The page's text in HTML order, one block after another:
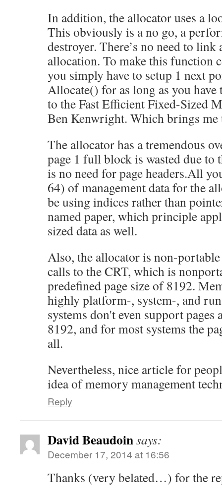
In addition, the allocator uses a
This obviously is a no go, a
destroyer. There’s no need to
allocation. To make this function
you simply have to setup 1 next
Allocate() for as long as you
to the Fast Efficient Fixed-Sized
Ben Kenwright. Which brings
The allocator has a tremendous
page 1 full block is wasted due to
is no need for page headers.All
64) of management data for the
be using indices rather than
named paper, which principle
sized data as well.
Also, the allocator is non-
calls to the CRT, which is
predefined page size of 8192.
highly platform-, system-, and
systems don't even support pages
8192, and for most systems the
all.
Nevertheless, nice article for
idea of memory management
Reply
David Beaudoinsays:
December 17, 2014 at 16:56
Thanks (very belated…) for the